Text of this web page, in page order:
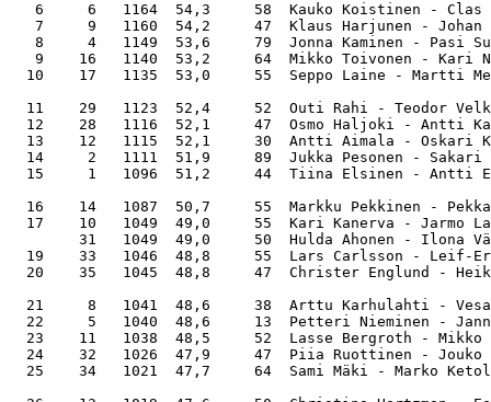
6     6   1164  54,3     58  Kauko
7     9   1160  54,2     47  Klaus
8     4   1149  53,6     79  Jonna Kaminen
9    16   1140  53,2     64  Mikko Toivonen -
10    17   1135  53,0     55  Seppo Laine
11    29   1123  52,4     52  Outi Rahi -
12    28   1116  52,1     47  Osmo Haljoki -
13    12   1115  52,1     30  Antti Aimala -
14     2   1111  51,9     89  Jukka
15     1   1096  51,2     44  Tiina
16    14   1087  50,7     55  Markku Pekkinen
17    10   1049  49,0     55  Kari Kanerva
31   1049  49,0     50  Hulda Ahonen - Ilona
19    33   1046  48,8     55  Lars
20    35   1045  48,8     47  Christer Englund -
21     8   1041  48,6     38  Arttu
22     5   1040  48,6     13  Petteri Nieminen
23    11   1038  48,5     52  Lasse Bergroth -
24    32   1026  47,9     47  Piia Ruottinen
25    34   1021  47,7     64  Sami Mäki -